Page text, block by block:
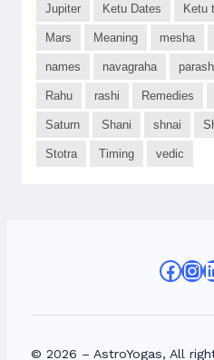
Jupiter Ketu Dates Ketu
Mars Meaning mesha
names navagraha
Rahu rashi Remedies
Saturn Shani shnai
Stotra Timing vedic
© 2026 – AstroYogas, All